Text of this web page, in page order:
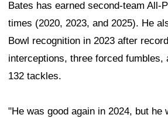
Bates has earned second-team All-
times (2020, 2023, and 2025). He
Bowl recognition in 2023 after
interceptions, three forced fumbles,
132 tackles.
"He was good again in 2024, but he